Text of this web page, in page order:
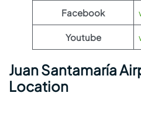
Facebook
Youtube
Juan Santamaría
Location